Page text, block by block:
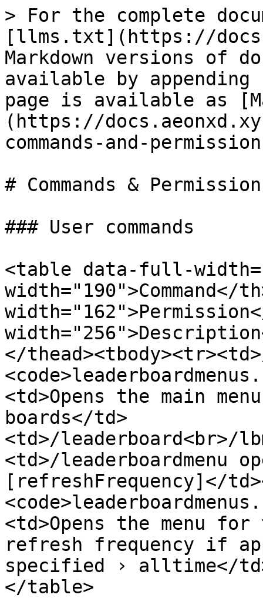
> For the complete
[llms.txt](https://
Markdown versions of
available by
page is available as
(https://
commands-and-
# Commands &
### User commands
<table data-full-
width="190">Command</
</
<td>Opens the main
boards</td>
<td>/leaderboard<br>/
<td>/leaderboardmenu
[refreshFrequency]</
<td>Opens the menu
refresh frequency if
specified › alltime</
</table>